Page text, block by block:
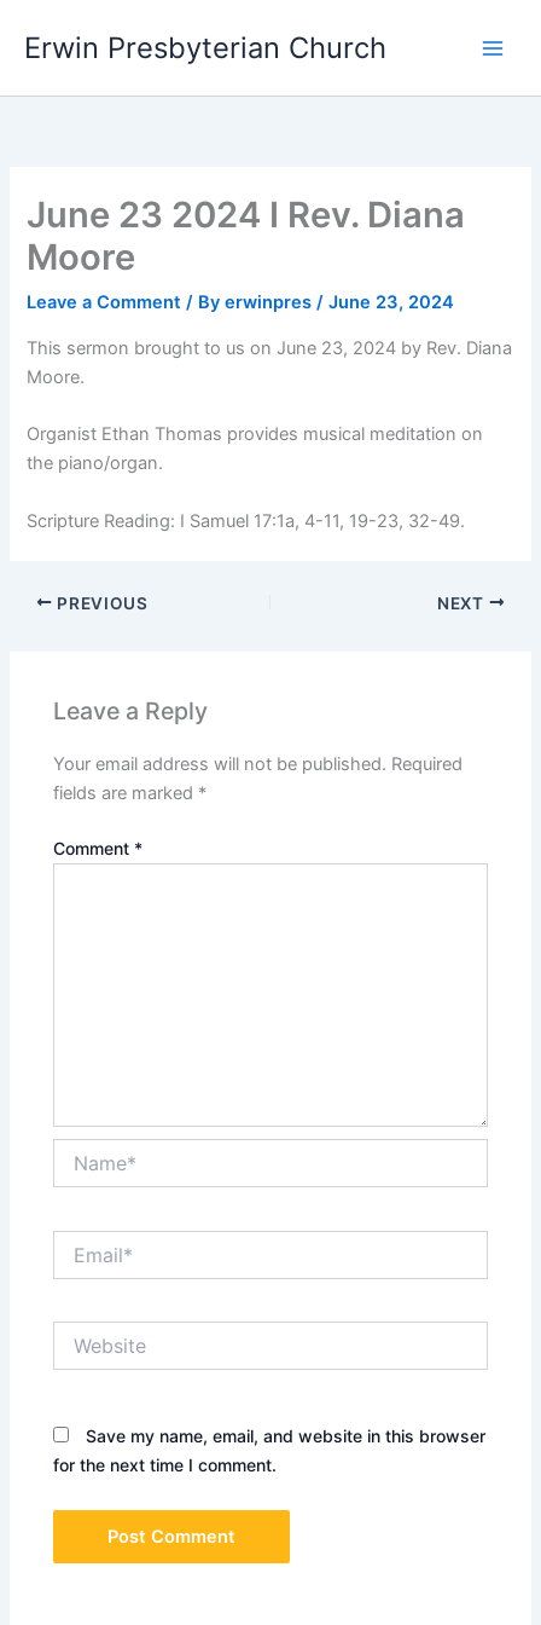
Erwin Presbyterian Church
June 23 2024 I Rev. Diana
Moore
Leave a Comment / Byerwinpres/June 23, 2024
This sermon brought to us on June 23, 2024 by Rev. Diana
Moore.
Organist Ethan Thomas provides musical meditation on
the piano/organ.
Scripture Reading: I Samuel 17:1a, 4-11, 19-23, 32-49.
PREVIOUS NEXT
Leave a Reply
Your email address will not be published. Required
fields are marked *
Comment *
Save my name, email, and website in this browser
for the next time I comment.